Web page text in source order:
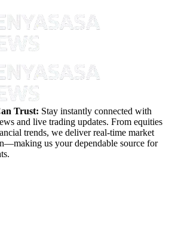
Trust: Stay instantly connected with
and live trading updates. From equities
trends, we deliver real-time market
us your dependable source for